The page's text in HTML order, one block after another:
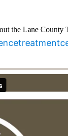
the Lane County